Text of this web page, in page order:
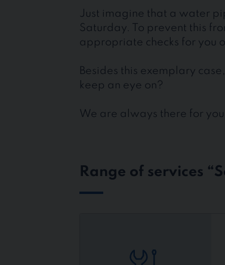
Just imagine that a water
Saturday. To prevent this
appropriate checks for you
Besides this exemplary
keep an eye on?
We are always there for
Range of services